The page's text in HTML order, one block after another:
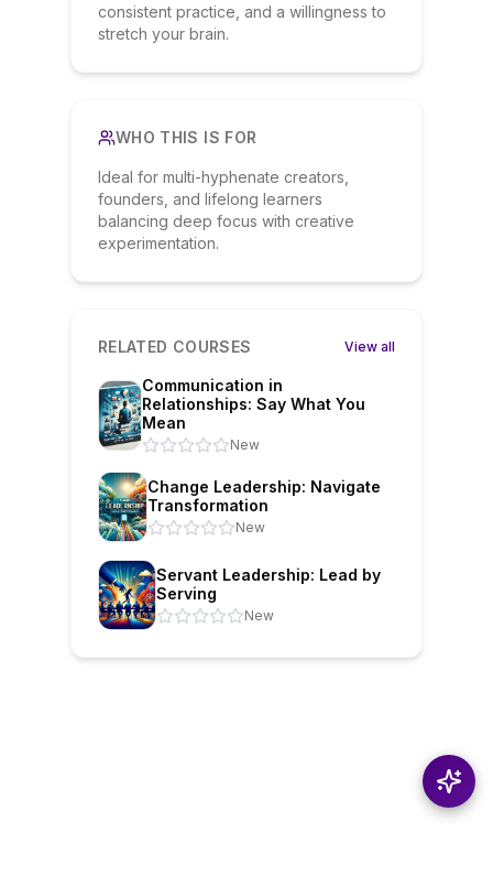
consistent practice, and a willingness to
stretch your brain.
WHO THIS IS FOR
Ideal for multi-hyphenate creators,
founders, and lifelong learners
balancing deep focus with creative
experimentation.
RELATED COURSES View all
Communication in
Relationships: Say What You
Mean
New
Change Leadership: Navigate
Transformation
New
Servant Leadership: Lead by
Serving
New